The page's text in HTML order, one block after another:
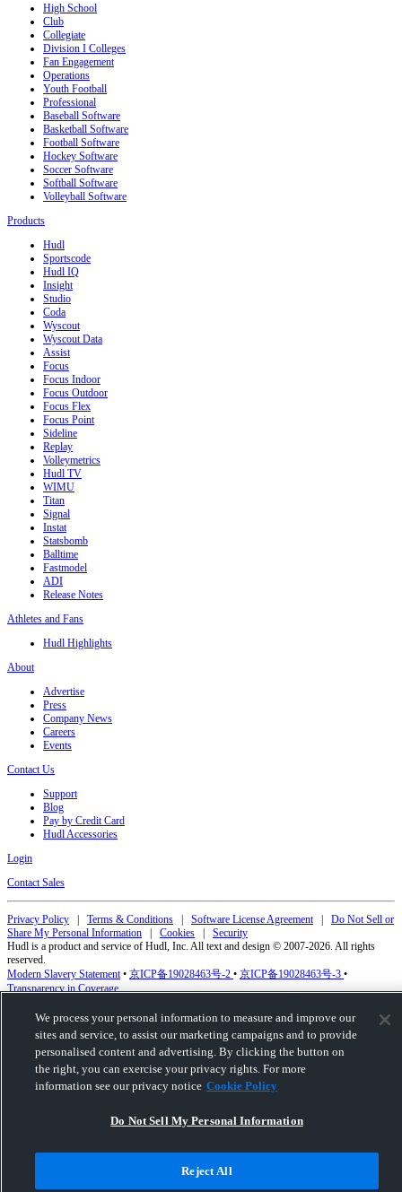
High School
Club
Collegiate
Division I Colleges
Fan Engagement
Operations
Youth Football
Professional
Baseball Software
Basketball Software
Football Software
Hockey Software
Soccer Software
Softball Software
Volleyball Software
Products
Hudl
Sportscode
Hudl IQ
Insight
Studio
Coda
Wyscout
Wyscout Data
Assist
Focus
Focus Indoor
Focus Outdoor
Focus Flex
Focus Point
Sideline
Replay
Volleymetrics
Hudl TV
WIMU
Titan
Signal
Instat
Statsbomb
Balltime
Fastmodel
ADI
Release Notes
Athletes and Fans
Hudl Highlights
About
Advertise
Press
Company News
Careers
Events
Contact Us
Support
Blog
Pay by Credit Card
Hudl Accessories
Login
Contact Sales
Privacy Policy | Terms & Conditions | Software License Agreement | Do Not Sell or
Share My Personal Information | Cookies | Security
Hudl is a product and service of Hudl, Inc. All text and design © 2007-2026. All rights
reserved.
Modern Slavery Statement • 京ICP备19028463号-2 • 京ICP备19028463号-3 •
Transparency in Coverage
We process your personal information to measure and improve our
sites and service, to assist our marketing campaigns and to provide
personalised content and advertising. By clicking the button on
the right, you can exercise your privacy rights. For more
information see our privacy notice Cookie Policy
Do Not Sell My Personal Information
Reject All